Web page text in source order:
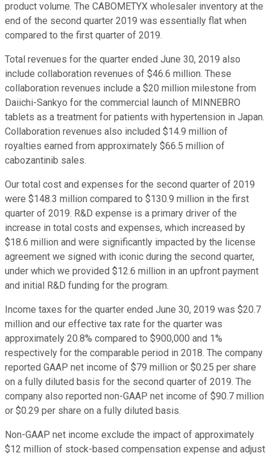
product volume. The CABOMETYX wholesaler inventory at the
end of the second quarter 2019 was essentially flat when
compared to the first quarter of 2019.
Total revenues for the quarter ended June 30, 2019 also
include collaboration revenues of $46.6 million. These
collaboration revenues include a $20 million milestone from
Daiichi-Sankyo for the commercial launch of MINNEBRO
tablets as a treatment for patients with hypertension in Japan.
Collaboration revenues also included $14.9 million of
royalties earned from approximately $66.5 million of
cabozantinib sales.
Our total cost and expenses for the second quarter of 2019
were $148.3 million compared to $130.9 million in the first
quarter of 2019. R&D expense is a primary driver of the
increase in total costs and expenses, which increased by
$18.6 million and were significantly impacted by the license
agreement we signed with iconic during the second quarter,
under which we provided $12.6 million in an upfront payment
and initial R&D funding for the program.
Income taxes for the quarter ended June 30, 2019 was $20.7
million and our effective tax rate for the quarter was
approximately 20.8% compared to $900,000 and 1%
respectively for the comparable period in 2018. The company
reported GAAP net income of $79 million or $0.25 per share
on a fully diluted basis for the second quarter of 2019. The
company also reported non-GAAP net income of $90.7 million
or $0.29 per share on a fully diluted basis.
Non-GAAP net income exclude the impact of approximately
$12 million of stock-based compensation expense and adjust